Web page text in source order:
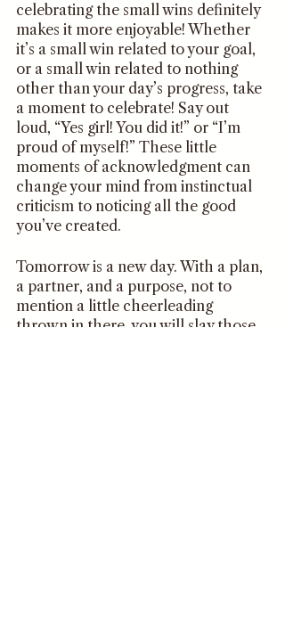
celebrating the small wins definitely
makes it more enjoyable! Whether
it’s a small win related to your goal,
or a small win related to nothing
other than your day’s progress, take
a moment to celebrate! Say out
loud, “Yes girl! You did it!” or “I’m
proud of myself!” These little
moments of acknowledgment can
change your mind from instinctual
criticism to noticing all the good
you’ve created.
Tomorrow is a new day. With a plan,
a partner, and a purpose, not to
mention a little cheerleading
thrown in there, you will slay those